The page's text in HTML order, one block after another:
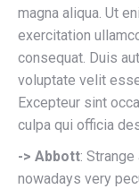
magna aliqua. Ut
exercitation
consequat. Duis
voluptate velit
Excepteur sint
culpa qui officia
-> Abbott:
nowadays very